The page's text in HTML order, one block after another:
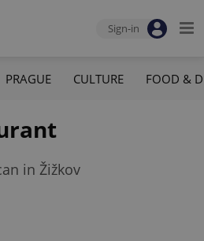
Sign-in
PRAGUE CULTURE FOOD &
in Žižkov